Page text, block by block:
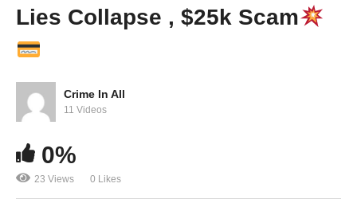
Spoiled Brat Beat Her Mom After She Called Her
Selling P*ssy…
Lies Collapse , $25k Scam
Crime In All
11 Videos
0%
23 Views 0 Likes